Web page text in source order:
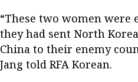
“These two women were
they had sent North
China to their enemy
Jang told RFA Korean.